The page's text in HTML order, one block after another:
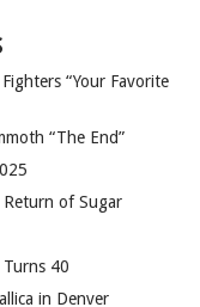
“Your Favorite
“The End”
of Sugar
40
in Denver